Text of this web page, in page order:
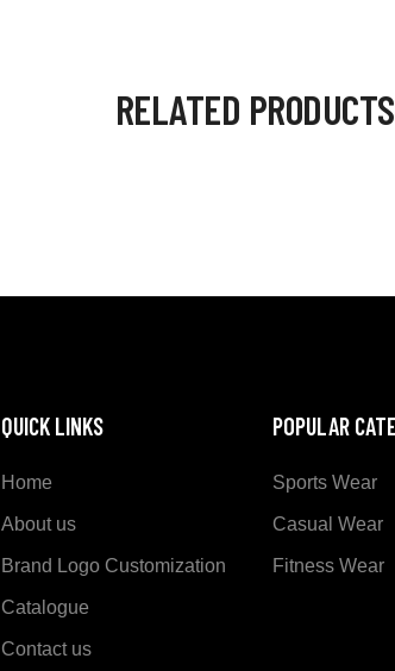
RELATED PRODUCTS
QUICK LINKS
Home
About us
Brand Logo Customization
Catalogue
Contact us
POPULAR
Sports Wear
Casual Wear
Fitness Wear